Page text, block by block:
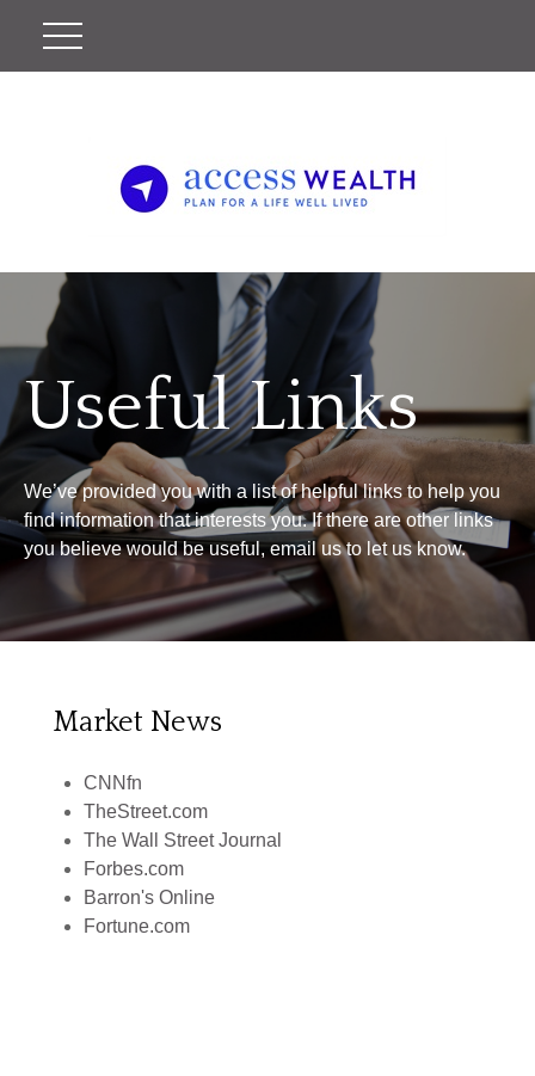
Useful Links
We’ve provided you with a list of helpful links to help you
find information that interests you. If there are other links
you believe would be useful, email us to let us know.
Market News
CNNfn
TheStreet.com
The Wall Street Journal
Forbes.com
Barron's Online
Fortune.com